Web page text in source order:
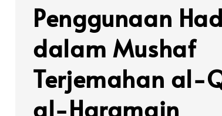
Penggunaan
dalam Mushaf
Terjemahan al-
al-Haramain